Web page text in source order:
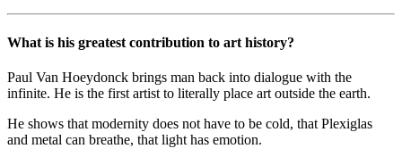
What is his greatest contribution to art history?
Paul Van Hoeydonck brings man back into dialogue with the
infinite. He is the first artist to literally place art outside the earth.
He shows that modernity does not have to be cold, that Plexiglas
and metal can breathe, that light has emotion.